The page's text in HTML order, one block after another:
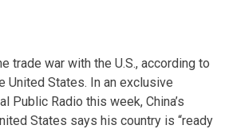
trade war with the U.S., according to
United States. In an exclusive
Public Radio this week, China’s
States says his country is “ready